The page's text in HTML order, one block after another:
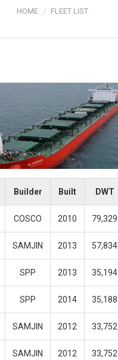
HOME FLEET LIST
Builder Built DWT
COSCO 2010 79,329
SAMJIN 2013 57,834
SPP 2013 35,194
SPP 2014 35,188
SAMJIN 2012 33,752
SAMJIN 2012 33,752